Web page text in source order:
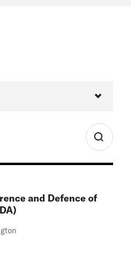
and Defence of